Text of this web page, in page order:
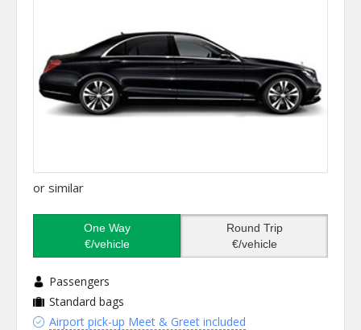
or similar
One Way
€/vehicle
Round Trip
€/vehicle
Passengers
Standard bags
Airport pick-up Meet & Greet included